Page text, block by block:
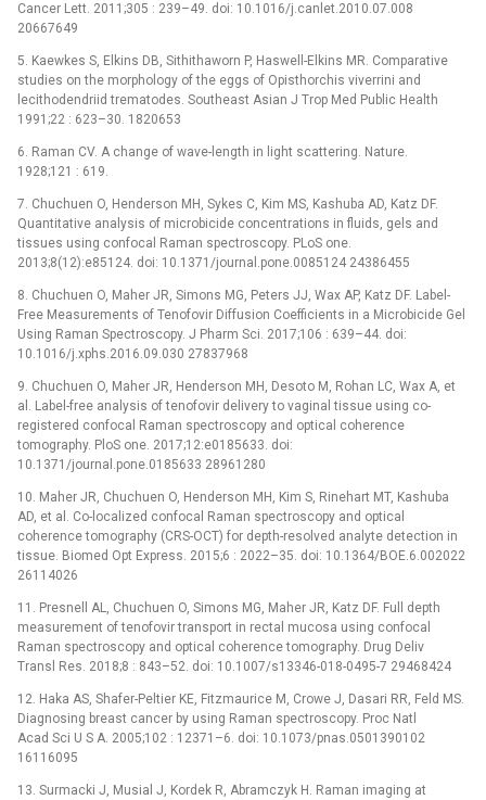
Cancer Lett. 2011;305 : 239–49. doi: 10.1016/j.canlet.2010.07.008
20667649
5. Kaewkes S, Elkins DB, Sithithaworn P, Haswell-Elkins MR. Comparative
studies on the morphology of the eggs of Opisthorchis viverrini and
lecithodendriid trematodes. Southeast Asian J Trop Med Public Health
1991;22 : 623–30. 1820653
6. Raman CV. A change of wave-length in light scattering. Nature.
1928;121 : 619.
7. Chuchuen O, Henderson MH, Sykes C, Kim MS, Kashuba AD, Katz DF.
Quantitative analysis of microbicide concentrations in fluids, gels and
tissues using confocal Raman spectroscopy. PLoS one.
2013;8(12):e85124. doi: 10.1371/journal.pone.0085124 24386455
8. Chuchuen O, Maher JR, Simons MG, Peters JJ, Wax AP, Katz DF. Label-
Free Measurements of Tenofovir Diffusion Coefficients in a Microbicide Gel
Using Raman Spectroscopy. J Pharm Sci. 2017;106 : 639–44. doi:
10.1016/j.xphs.2016.09.030 27837968
9. Chuchuen O, Maher JR, Henderson MH, Desoto M, Rohan LC, Wax A, et
al. Label-free analysis of tenofovir delivery to vaginal tissue using co-
registered confocal Raman spectroscopy and optical coherence
tomography. PloS one. 2017;12:e0185633. doi:
10.1371/journal.pone.0185633 28961280
10. Maher JR, Chuchuen O, Henderson MH, Kim S, Rinehart MT, Kashuba
AD, et al. Co-localized confocal Raman spectroscopy and optical
coherence tomography (CRS-OCT) for depth-resolved analyte detection in
tissue. Biomed Opt Express. 2015;6 : 2022–35. doi: 10.1364/BOE.6.002022
26114026
11. Presnell AL, Chuchuen O, Simons MG, Maher JR, Katz DF. Full depth
measurement of tenofovir transport in rectal mucosa using confocal
Raman spectroscopy and optical coherence tomography. Drug Deliv
Transl Res. 2018;8 : 843–52. doi: 10.1007/s13346-018-0495-7 29468424
12. Haka AS, Shafer-Peltier KE, Fitzmaurice M, Crowe J, Dasari RR, Feld MS.
Diagnosing breast cancer by using Raman spectroscopy. Proc Natl
Acad Sci U S A. 2005;102 : 12371–6. doi: 10.1073/pnas.0501390102
16116095
13. Surmacki J, Musial J, Kordek R, Abramczyk H. Raman imaging at